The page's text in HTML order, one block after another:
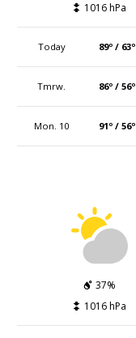
1016 hPa
Today 89º / 63º
Tmrw. 86º / 56º
Mon. 10 91º / 56º
37%
1016 hPa